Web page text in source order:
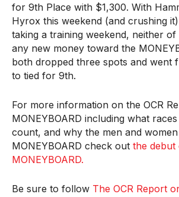
for 9th Place with $1,300. With
Hyrox this weekend (and crushing
taking a training weekend, neither
any new money toward the
both dropped three spots and went
to tied for 9th.
For more information on the OCR
MONEYBOARD including what
count, and why the men and
MONEYBOARD check out the debut
MONEYBOARD.
Be sure to follow The OCR Report